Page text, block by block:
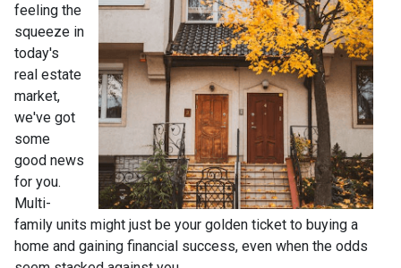
feeling the
squeeze in
today's
real estate
market,
we've got
some
good news
for you.
Multi-
family units might just be your golden ticket to buying a
home and gaining financial success, even when the odds